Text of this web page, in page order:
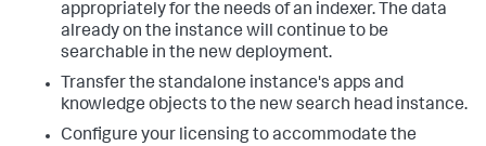
appropriately for the needs of an indexer. The data
already on the instance will continue to be
searchable in the new deployment.
Transfer the standalone instance's apps and
knowledge objects to the new search head instance.
Configure your licensing to accommodate the